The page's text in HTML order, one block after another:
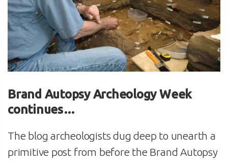
Brand Autopsy Archeology Week
continues…
The blog archeologists dug deep to unearth a
primitive post from before the Brand Autopsy